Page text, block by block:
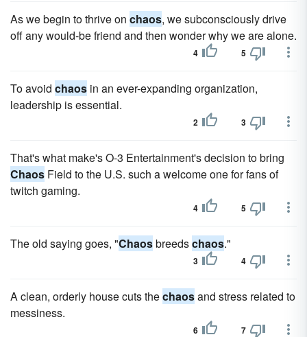
As we begin to thrive on chaos, we subconsciously drive
off any would-be friend and then wonder why we are alone.
4 5
To avoid chaos in an ever-expanding organization,
leadership is essential.
2 3
That's what make's O-3 Entertainment's decision to bring
Chaos Field to the U.S. such a welcome one for fans of
twitch gaming.
4 5
The old saying goes, "Chaosbreedschaos."
3 4
A clean, orderly house cuts thechaosand stress related to
messiness.
6 7